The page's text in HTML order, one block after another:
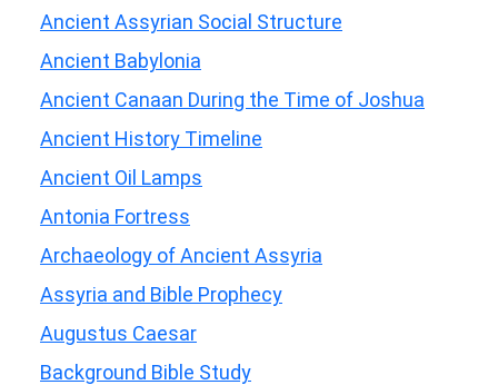
Ancient Assyrian Social Structure
Ancient Babylonia
Ancient Canaan During the Time of Joshua
Ancient History Timeline
Ancient Oil Lamps
Antonia Fortress
Archaeology of Ancient Assyria
Assyria and Bible Prophecy
Augustus Caesar
Background Bible Study